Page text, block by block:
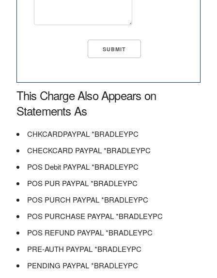
This Charge Also Appears on
Statements As
CHKCARDPAYPAL *BRADLEYPC
CHECKCARD PAYPAL *BRADLEYPC
POS Debit PAYPAL *BRADLEYPC
POS PUR PAYPAL *BRADLEYPC
POS PURCH PAYPAL *BRADLEYPC
POS PURCHASE PAYPAL *BRADLEYPC
POS REFUND PAYPAL *BRADLEYPC
PRE-AUTH PAYPAL *BRADLEYPC
PENDING PAYPAL *BRADLEYPC